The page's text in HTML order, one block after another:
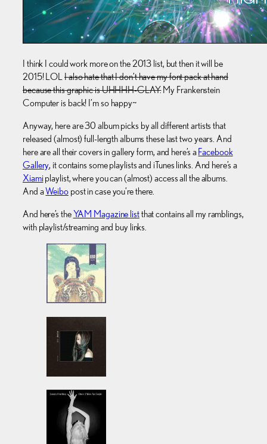
I think I could work more on the 2013 list, but then it will be
2015! LOLI also hate that I don’t have my font pack at hand
because this graphic is UHHHH-GLAY.My Frankenstein
Computer is back! I’m so happy~
Anyway, here are 30 album picks by all different artists that
released (almost) full-length albums these last two years. And
here are all their covers in gallery form, and here’s aFacebook
Gallery, it contains some playlists and iTunes links. And here’s a
Xiami playlist, where you can (almost) access all the albums.
And aWeibopost in case you’re there.
And here’s theYAM Magazine listthat contains all my ramblings,
with playlist/streaming and buy links.